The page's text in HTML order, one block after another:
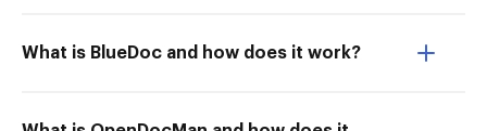
What is BlueDoc and how does it work?